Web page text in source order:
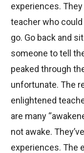
experiences.
teacher who
go. Go back and
someone to tell
peaked through
unfortunate. The
enlightened
are many
not awake.
experiences. The